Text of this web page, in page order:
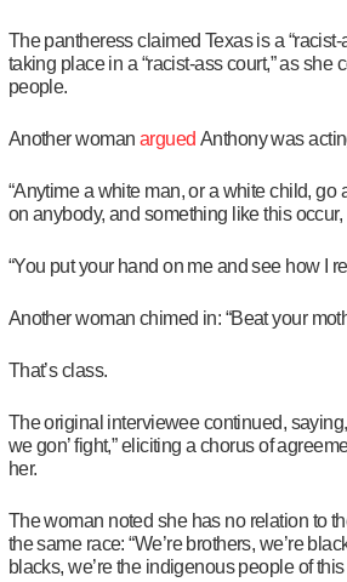
The pantheress claimed Texas is a
taking place in a “racist-ass court,” as
people.
Another woman argued Anthony was
“Anytime a white man, or a white child,
on anybody, and something like this occur,
“You put your hand on me and see how I
Another woman chimed in: “Beat your
That’s class.
The original interviewee continued,
we gon’ fight,” eliciting a chorus of
her.
The woman noted she has no relation to
the same race:“We’re brothers, we’re
blacks, we’re the indigenous people of this